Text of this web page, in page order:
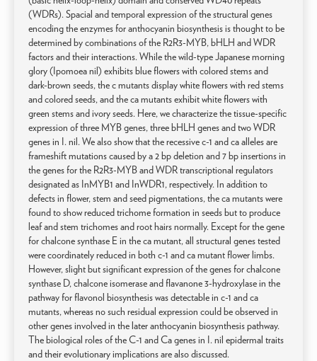
(WDRs). Spacial and temporal expression of the structural genes
encoding the enzymes for anthocyanin biosynthesis is thought to be
determined by combinations of the R2R3-MYB, bHLH and WDR
factors and their interactions. While the wild-type Japanese morning
glory (Ipomoea nil) exhibits blue flowers with colored stems and
dark-brown seeds, the c mutants display white flowers with red stems
and colored seeds, and the ca mutants exhibit white flowers with
green stems and ivory seeds. Here, we characterize the tissue-specific
expression of three MYB genes, three bHLH genes and two WDR
genes in I. nil. We also show that the recessive c-1 and ca alleles are
frameshift mutations caused by a 2 bp deletion and 7 bp insertions in
the genes for the R2R3-MYB and WDR transcriptional regulators
designated as InMYB1 and InWDR1, respectively. In addition to
defects in flower, stem and seed pigmentations, the ca mutants were
found to show reduced trichome formation in seeds but to produce
leaf and stem trichomes and root hairs normally. Except for the gene
for chalcone synthase E in the ca mutant, all structural genes tested
were coordinately reduced in both c-1 and ca mutant flower limbs.
However, slight but significant expression of the genes for chalcone
synthase D, chalcone isomerase and flavanone 3-hydroxylase in the
pathway for flavonol biosynthesis was detectable in c-1 and ca
mutants, whereas no such residual expression could be observed in
other genes involved in the later anthocyanin biosynthesis pathway.
The biological roles of the C-1 and Ca genes in I. nil epidermal traits
and their evolutionary implications are also discussed.